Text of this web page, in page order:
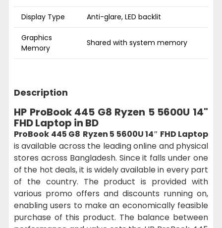
Display Type Anti-glare, LED backlit
Graphics
Memory
Shared with system memory
Description
HP ProBook 445 G8 Ryzen 5 5600U 14"
FHD Laptop in BD
ProBook 445 G8 Ryzen 5 5600U 14″ FHD Laptop
is available across the leading online and physical
stores across Bangladesh. Since it falls under one
of the hot deals, it is widely available in every part
of the country. The product is provided with
various promo offers and discounts running on,
enabling users to make an economically feasible
purchase of this product. The balance between